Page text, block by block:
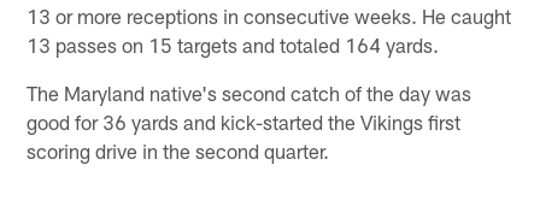
13 or more receptions in consecutive weeks. He caught
13 passes on 15 targets and totaled 164 yards.
The Maryland native's second catch of the day was
good for 36 yards and kick-started the Vikings first
scoring drive in the second quarter.